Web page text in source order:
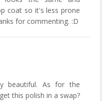
coat so it's less prone
for commenting. :D
beautiful. As for the
this polish in a swap?